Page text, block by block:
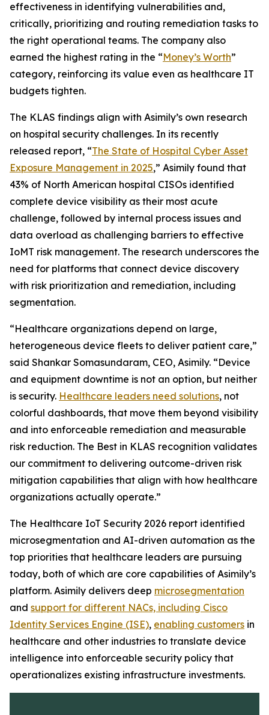
effectiveness in identifying vulnerabilities and,
critically, prioritizing and routing remediation tasks to
the right operational teams. The company also
earned the highest rating in the “Money’s Worth”
category, reinforcing its value even as healthcare IT
budgets tighten.
The KLAS findings align with Asimily’s own research
on hospital security challenges. In its recently
released report, “The State of Hospital Cyber Asset
Exposure Management in 2025,” Asimily found that
43% of North American hospital CISOs identified
complete device visibility as their most acute
challenge, followed by internal process issues and
data overload as challenging barriers to effective
IoMT risk management. The research underscores the
need for platforms that connect device discovery
with risk prioritization and remediation, including
segmentation.
“Healthcare organizations depend on large,
heterogeneous device fleets to deliver patient care,”
said Shankar Somasundaram, CEO, Asimily. “Device
and equipment downtime is not an option, but neither
is security. Healthcare leaders need solutions, not
colorful dashboards, that move them beyond visibility
and into enforceable remediation and measurable
risk reduction. The Best in KLAS recognition validates
our commitment to delivering outcome-driven risk
mitigation capabilities that align with how healthcare
organizations actually operate.”
The Healthcare IoT Security 2026 report identified
microsegmentation and AI-driven automation as the
top priorities that healthcare leaders are pursuing
today, both of which are core capabilities of Asimily’s
platform. Asimily delivers deep microsegmentation
and support for different NACs, including Cisco
Identity Services Engine (ISE), enabling customers in
healthcare and other industries to translate device
intelligence into enforceable security policy that
operationalizes existing infrastructure investments.